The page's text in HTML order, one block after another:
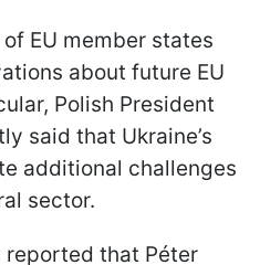
EU member states
about future EU
Polish President
said that Ukraine’s
additional challenges
sector.
reported that Péter